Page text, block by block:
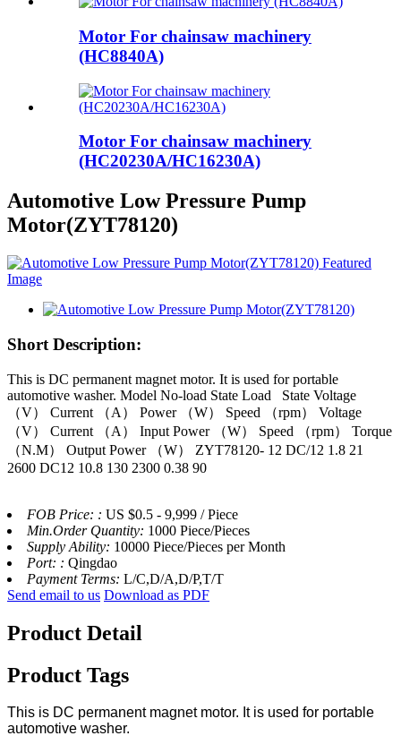
Motor For chainsaw machinery
(HC8840A)
Motor For chainsaw machinery
(HC20230A/HC16230A)
Automotive Low Pressure Pump
Motor(ZYT78120)
Short Description:
This is DC permanent magnet motor. It is used for portable
automotive washer. Model No-load State Load State Voltage
（V） Current （A） Power （W） Speed （rpm） Voltage
（V） Current （A） Input Power （W） Speed （rpm） Torque
（N.M） Output Power （W） ZYT78120- 12 DC/12 1.8 21
2600 DC12 10.8 130 2300 0.38 90
FOB Price: : US $0.5 - 9,999 / Piece
Min.Order Quantity: 1000 Piece/Pieces
Supply Ability: 10000 Piece/Pieces per Month
Port: : Qingdao
Payment Terms: L/C,D/A,D/P,T/T
Send email to us Download as PDF
Product Detail
Product Tags
This is DC permanent magnet motor. It is used for portable
automotive washer.